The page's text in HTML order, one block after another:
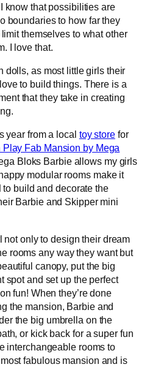
know that possibilities are
boundaries to how far they
limit themselves to what other
I love that.
dolls, as most little girls their
to build things. There is a
that they take in creating
year from a local toy storefor
Play Fab Mansion by Mega
Bloks Barbie allows my girls
modular rooms make it
build and decorate the
Barbie and Skipper mini
not only to design their dream
rooms any way they want but
canopy, put the big
spot and set up the perfect
fun! When they’re done
the mansion, Barbie and
the big umbrella on the
or kick back for a super fun
interchangeable rooms to
fabulous mansion and is